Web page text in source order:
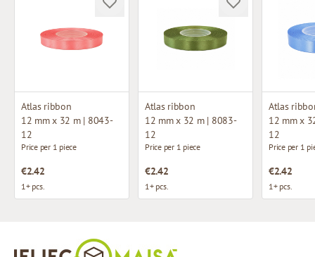
Atlas ribbon
12 mm x 32 m | 8043-
12
Price per 1 piece
€2.42
1+ pcs.
Atlas ribbon
12 mm x 32 m | 8083-
12
Price per 1 piece
€2.42
1+ pcs.
Atlas
12 mm x
12
Price per 1
€2.42
1+ pcs.